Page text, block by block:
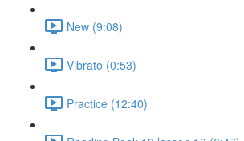
New (9:08)
Vibrato (0:53)
Practice (12:40)